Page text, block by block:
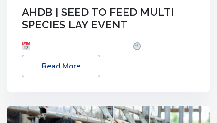
AHDB | SEED TO FEED MULTI
SPECIES LAY EVENT
– 2:30pm
Location: FarmED, Station Road,
Shipton-under-Wychwood, Oxfordshire OX7 6BJ If
livestock system, join one of our upcoming events…
Read More